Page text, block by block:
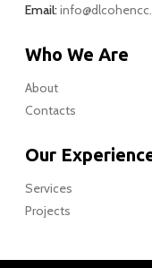
Email:
Who We Are
About
Contacts
Our
Services
Projects